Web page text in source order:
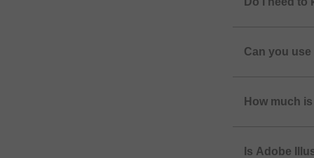
Can you
How much
Is Adobe